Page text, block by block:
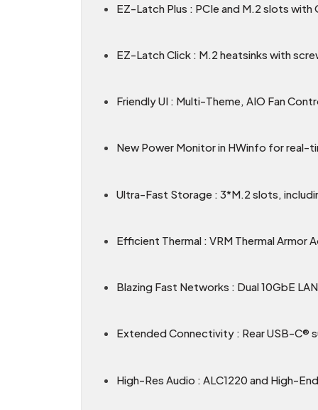
EZ-Latch Plus : PCIe and M.2 slots with
EZ-Latch Click : M.2 heatsinks with
Friendly UI : Multi-Theme, AIO Fan
New Power Monitor in HWinfo for real-
Ultra-Fast Storage : 3*M.2 slots,
Efficient Thermal : VRM Thermal Armor
Blazing Fast Networks : Dual 10GbE
Extended Connectivity : Rear USB-
High-Res Audio : ALC1220 and High-